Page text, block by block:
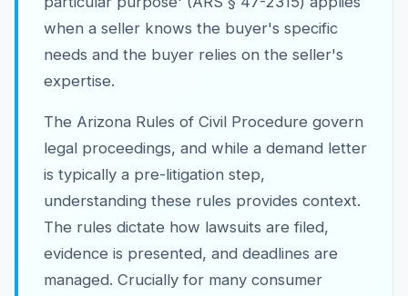
when a seller knows the buyer's specific
needs and the buyer relies on the seller's
expertise.
The Arizona Rules of Civil Procedure govern
legal proceedings, and while a demand letter
is typically a pre-litigation step,
understanding these rules provides context.
The rules dictate how lawsuits are filed,
evidence is presented, and deadlines are
managed. Crucially for many consumer